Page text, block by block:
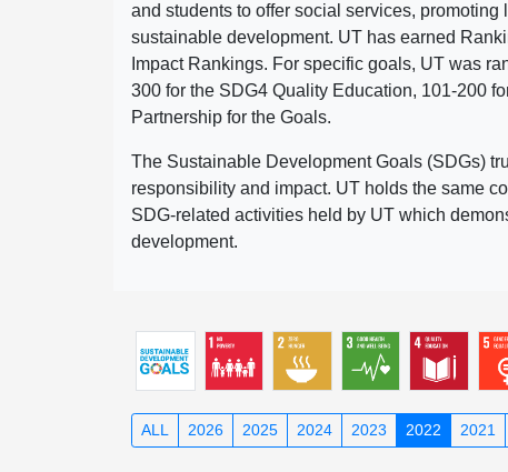
and students to offer social services,
sustainable development. UT has earned
Impact Rankings. For specific goals, UT was
300 for the SDG4 Quality Education, 101-200
Partnership for the Goals.
The Sustainable Development Goals (SDGs)
responsibility and impact. UT holds the same
SDG-related activities held by UT which
development.
ALL 2026 2025 2024 2023 2022 2021